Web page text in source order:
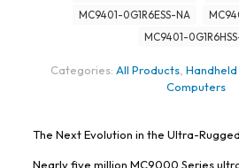
Categories: All Products
Computers
MC9401-0G1R6ESS-NA
MC9401-
The Next Evolution in the Ultra-
Nearly five million MC9000 Series